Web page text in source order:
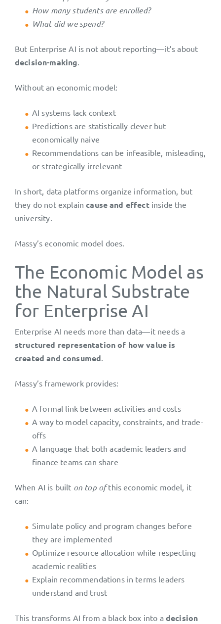
How many students are enrolled?
What did we spend?
But Enterprise AI is not about reporting—it’s about
decision-making.
Without an economic model:
AI systems lack context
Predictions are statistically clever but
economically naive
Recommendations can be infeasible, misleading,
or strategically irrelevant
In short, data platforms organize information, but
they do not explaincause and effectinside the
university.
Massy’s economic model does.
The Economic Model as
the Natural Substrate
for Enterprise AI
Enterprise AI needs more than data—it needs a
structured representation of how value is
created and consumed.
Massy’s framework provides:
A formal link between activities and costs
A way to model capacity, constraints, and trade-
offs
A language that both academic leaders and
finance teams can share
When AI is built on top ofthis economic model, it
can:
Simulate policy and program changes before
they are implemented
Optimize resource allocation while respecting
academic realities
Explain recommendations in terms leaders
understand and trust
This transforms AI from a black box into a decision